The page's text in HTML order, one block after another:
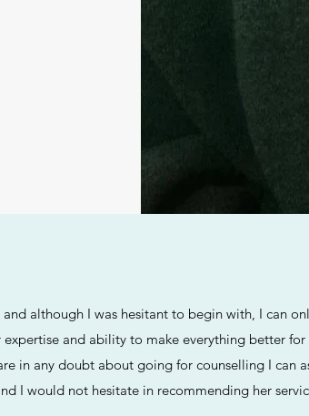
although I was hesitant to begin with, I can
and ability to make everything better
in any doubt about going for counselling I can
I would not hesitate in recommending her